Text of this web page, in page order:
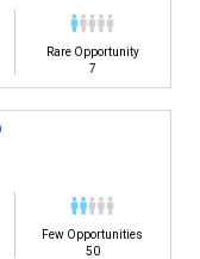
Rare Opportunity
7
Few Opportunities
50